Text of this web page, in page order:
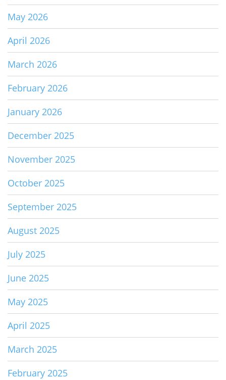
May 2026
April 2026
March 2026
February 2026
January 2026
December 2025
November 2025
October 2025
September 2025
August 2025
July 2025
June 2025
May 2025
April 2025
March 2025
February 2025